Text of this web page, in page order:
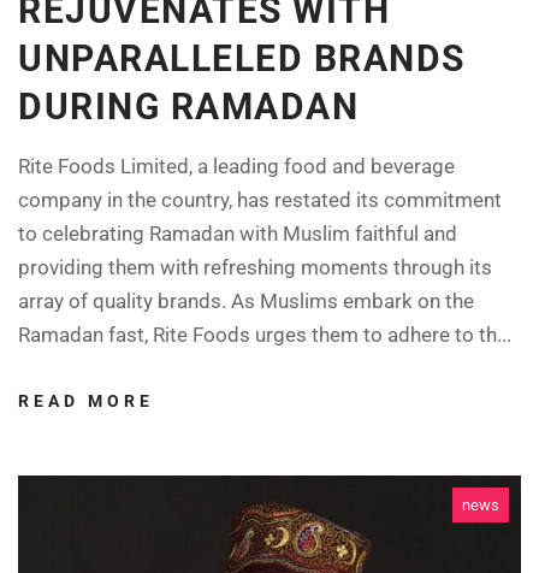
REJUVENATES WITH
UNPARALLELED BRANDS
DURING RAMADAN
Rite Foods Limited, a leading food and beverage
company in the country, has restated its commitment
to celebrating Ramadan with Muslim faithful and
providing them with refreshing moments through its
array of quality brands. As Muslims embark on the
Ramadan fast, Rite Foods urges them to adhere to th...
READ MORE
news